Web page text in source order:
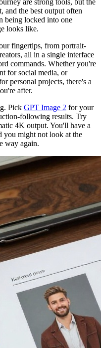
and the best output often
being locked into one
looks like.
fingertips, from portrait-
all in a single interface
commands. Whether you're
for social media, or
personal projects, there's a
after.
Pick GPT Image 2 for your
following results. Try
4K output. You'll have a
you might not look at the
way again.